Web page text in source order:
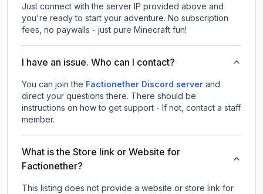
Just connect with the server IP provided above and
you're ready to start your adventure. No subscription
fees, no paywalls - just pure Minecraft fun!
I have an issue. Who can I contact?
You can join the Factionether Discord server and
direct your questions there. There should be
instructions on how to get support - If not, contact a staff
member.
What is the Store link or Website for
Factionether?
This listing does not provide a website or store link for